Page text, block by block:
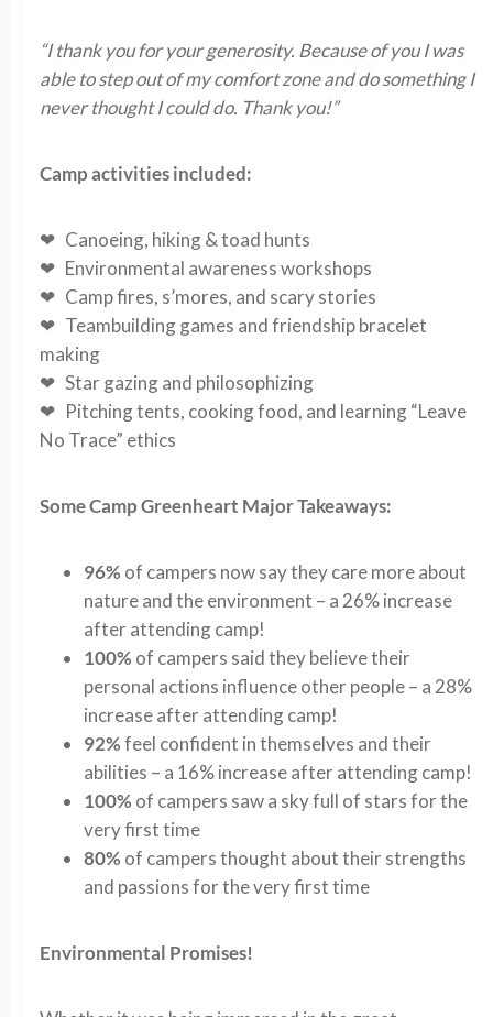
“I thank you for your generosity. Because of you I was
able to step out of my comfort zone and do something I
never thought I could do. Thank you!”
Camp activities included:
❤ Canoeing, hiking & toad hunts
❤ Environmental awareness workshops
❤ Camp fires, s’mores, and scary stories
❤ Teambuilding games and friendship bracelet
making
❤ Star gazing and philosophizing
❤ Pitching tents, cooking food, and learning “Leave
No Trace” ethics
Some Camp Greenheart Major Takeaways:
96% of campers now say they care more about
nature and the environment – a 26% increase
after attending camp!
100% of campers said they believe their
personal actions influence other people – a 28%
increase after attending camp!
92%feel confident in themselves and their
abilities – a 16% increase after attending camp!
100% of campers saw a sky full of stars for the
very first time
80% of campers thought about their strengths
and passions for the very first time
Environmental Promises!